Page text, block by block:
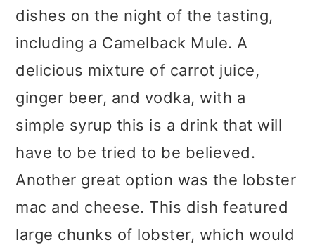
dishes on the night of the tasting,
including a Camelback Mule. A
delicious mixture of carrot juice,
ginger beer, and vodka, with a
simple syrup this is a drink that will
have to be tried to be believed.
Another great option was the lobster
mac and cheese. This dish featured
large chunks of lobster, which would